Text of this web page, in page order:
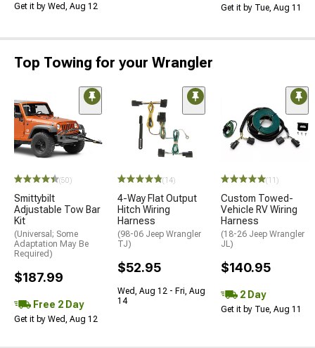
Get it by Wed, Aug 12 Get it by Tue, Aug 11
Top Towing for your Wrangler
(50)
Smittybilt
Adjustable Tow Bar
Kit
(Universal; Some
Adaptation May Be
Required)
$187.99
Free 2 Day
Get it by Wed, Aug 12
(14)
4-Way Flat Output
Hitch Wiring
Harness
(98-06 Jeep Wrangler
TJ)
$52.95
Wed, Aug 12 - Fri, Aug
14
(11)
Custom Towed-
Vehicle RV Wiring
Harness
(18-26 Jeep Wrangler
JL)
$140.95
2 Day
Get it by Tue, Aug 11